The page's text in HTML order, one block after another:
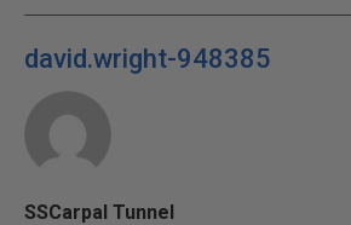
david.wright-948385
SSCarpal Tunnel